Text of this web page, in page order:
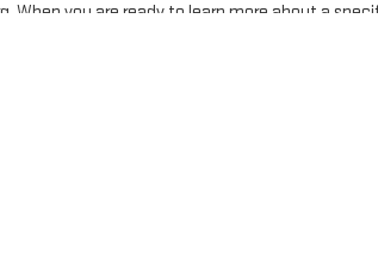
When you are ready to learn more about a